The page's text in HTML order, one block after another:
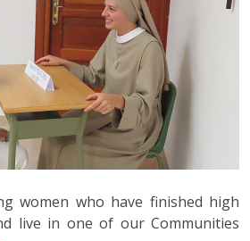
women who have finished high
live in one of our Communities